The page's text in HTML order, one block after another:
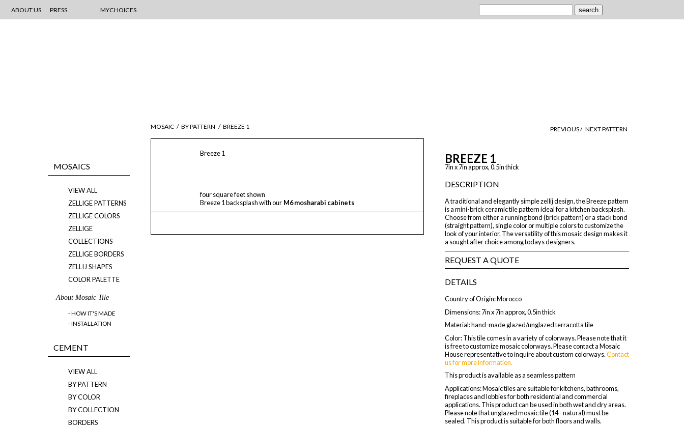
ABOUT US PRESS MYCHOICES
MOSAICS
VIEW ALL
ZELLIGE PATTERNS
ZELLIGE COLORS
ZELLIGE
COLLECTIONS
ZELLIGE BORDERS
ZELLIJ SHAPES
COLOR PALETTE
About Mosaic Tile
- HOW IT'S MADE
- INSTALLATION
CEMENT
VIEW ALL
BY PATTERN
BY COLOR
BY COLLECTION
BORDERS
MOSAIC / BY PATTERN / BREEZE 1
Breeze 1
four square feet shown
Breeze 1 backsplash with our M6 mosharabi cabinets
PREVIOUS / NEXT PATTERN
BREEZE 1
7in x 7in approx, 0.5in thick
DESCRIPTION
A traditional and elegantly simple zellij design, the Breeze pattern
is a mini-brick ceramic tile pattern ideal for a kitchen backsplash.
Choose from either a running bond (brick pattern) or a stack bond
(straight pattern), single color or multiple colors to customize the
look of your interior. The versatility of this mosaic design makes it
a sought after choice among todays designers.
REQUEST A QUOTE
DETAILS
Country of Origin: Morocco
Dimensions: 7in x 7in approx, 0.5in thick
Material: hand-made glazed/unglazed terracotta tile
Color: This tile comes in a variety of colorways. Please note that it
is free to customize mosaic colorways. Please contact a Mosaic
House representative to inquire about custom colorways.Contact
us for more information.
This product is available as a seamless pattern
Applications: Mosaic tiles are suitable for kitchens, bathrooms,
fireplaces and lobbies for both residential and commercial
applications. This product can be used in both wet and dry areas.
Please note that unglazed mosaic tile (14 - natural) must be
sealed. This product is suitable for both floors and walls.